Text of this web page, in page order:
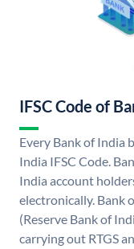
IFSC Code of
Every Bank of India
India IFSC Code.
India account
electronically. Bank
(Reserve Bank of
carrying out RTGS